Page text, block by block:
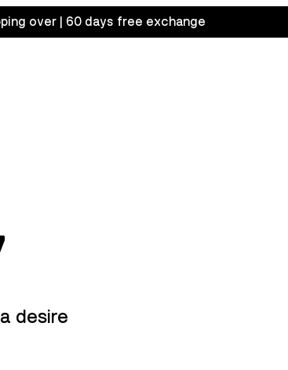
over | 60 days free exchange
desire